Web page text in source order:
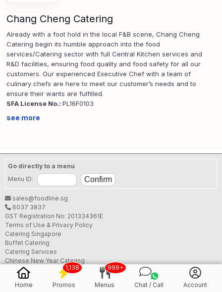
Chang Cheng Catering
Already with a foot hold in the local F&B scene, Chang Cheng
Catering begin its humble approach into the food
services/Catering sector with full Central Kitchen services and
R&D facilities, ensuring food quality and food safety for all our
customers. Our experienced Executive Chef with a team of
culinary chefs are here to meet our customer’s needs and to
ensure their wants are fulfilled.
SFA License No.: PL16F0103
see more
Go directly to a menu
Menu ID:
sales@foodline.sg
6037 3837
GST Registration No: 201334361E
Terms of Use & Privacy Policy
Catering Singapore
Buffet Catering
Catering Services
Chinese New Year Catering
Chinese New Year Buffet Catering
CNY Buffet Catering 2026
Christmas Catering
Home Promos
1,138
Menus
999+
Chat / Call Account